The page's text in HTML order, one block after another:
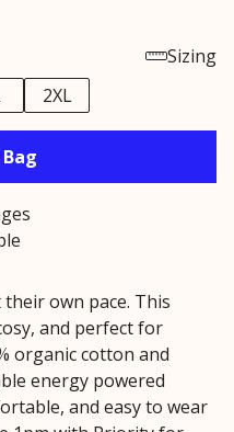
Sizing
2XL
own pace. This
and perfect for
organic cotton and
energy powered
and easy to wear